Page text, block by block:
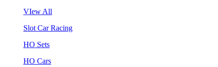
VIew All
Slot Car Racing
HO Sets
HO Cars